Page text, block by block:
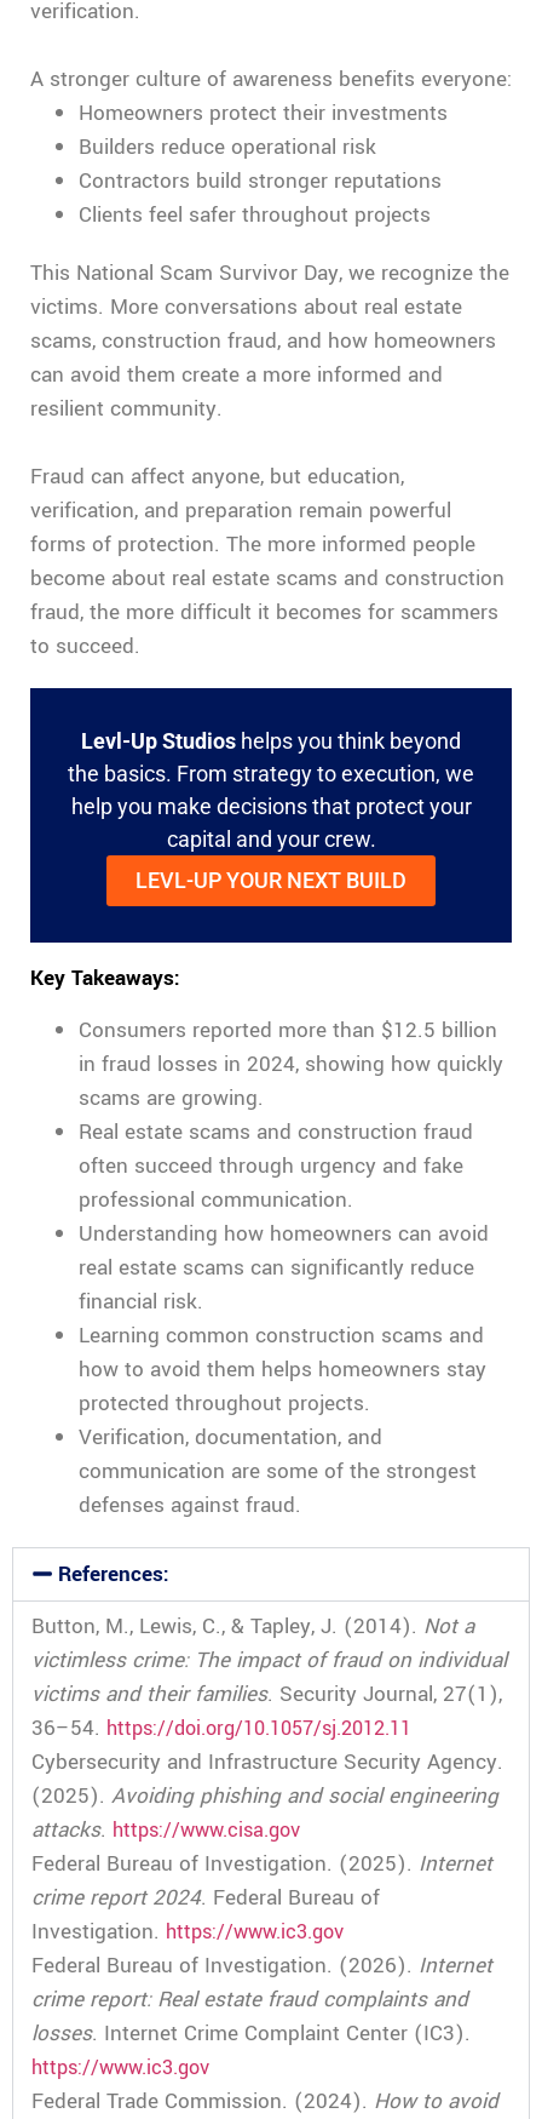
verification.
A stronger culture of awareness benefits everyone:
Homeowners protect their investments
Builders reduce operational risk
Contractors build stronger reputations
Clients feel safer throughout projects
This National Scam Survivor Day, we recognize the
victims. More conversations about real estate
scams, construction fraud, and how homeowners
can avoid them create a more informed and
resilient community.
Fraud can affect anyone, but education,
verification, and preparation remain powerful
forms of protection. The more informed people
become about real estate scams and construction
fraud, the more difficult it becomes for scammers
to succeed.
Levl-Up Studios helps you think beyond
the basics. From strategy to execution, we
help you make decisions that protect your
capital and your crew.
LEVL-UP YOUR NEXT BUILD
Key Takeaways:
Consumers reported more than $12.5 billion
in fraud losses in 2024, showing how quickly
scams are growing.
Real estate scams and construction fraud
often succeed through urgency and fake
professional communication.
Understanding how homeowners can avoid
real estate scams can significantly reduce
financial risk.
Learning common construction scams and
how to avoid them helps homeowners stay
protected throughout projects.
Verification, documentation, and
communication are some of the strongest
defenses against fraud.
References:
Button, M., Lewis, C., & Tapley, J. (2014). Not a
victimless crime: The impact of fraud on individual
victims and their families. Security Journal, 27(1),
36–54. https://doi.org/10.1057/sj.2012.11
Cybersecurity and Infrastructure Security Agency.
(2025). Avoiding phishing and social engineering
attacks. https://www.cisa.gov
Federal Bureau of Investigation. (2025). Internet
crime report 2024. Federal Bureau of
Investigation. https://www.ic3.gov
Federal Bureau of Investigation. (2026). Internet
crime report: Real estate fraud complaints and
losses. Internet Crime Complaint Center (IC3).
https://www.ic3.gov
Federal Trade Commission. (2024). How to avoid